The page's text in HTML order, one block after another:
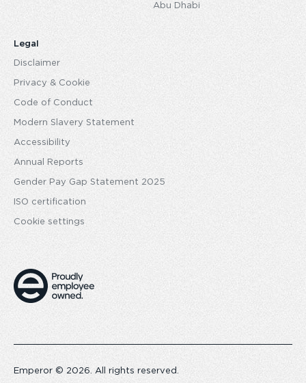
Abu Dhabi
Legal
Disclaimer
Privacy & Cookie
Code of Conduct
Modern Slavery Statement
Accessibility
Annual Reports
Gender Pay Gap Statement 2025
ISO certification
Cookie settings
Emperor © 2026. All rights reserved.